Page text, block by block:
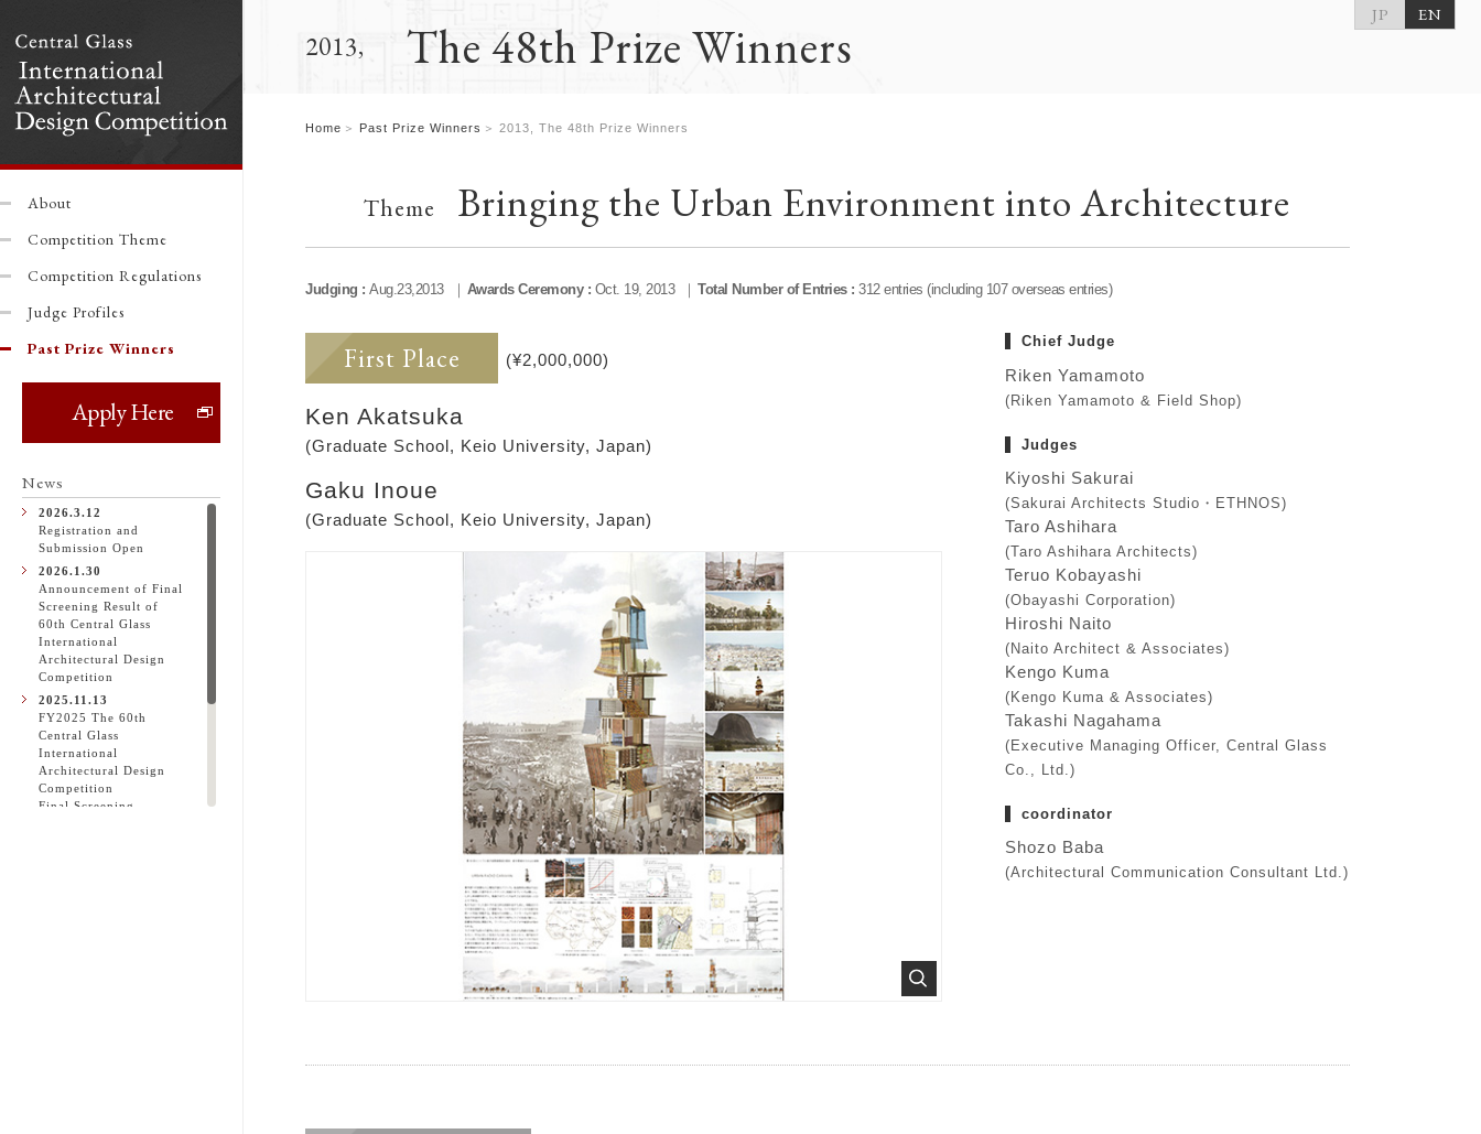
About
Competition Theme
Competition Regulations
Judge Profiles
Past Prize Winners
News
2026.3.12
Registration and
Submission Open
2026.1.30
Announcement of Final
Screening Result of
60th Central Glass
International
Architectural Design
Competition
2025.11.13
FY2025 The 60th
Central Glass
International
Architectural Design
Competition
Final Screening
JP EN
2013, The 48th Prize Winners
Home Past Prize Winners 2013, The 48th Prize Winners
Theme Bringing the Urban Environment into Architecture
Judging :Aug.23,2013 Awards Ceremony : Oct. 19, 2013 Total Number of Entries :312 entries (including 107 overseas entries)
First Place (¥2,000,000)
Ken Akatsuka
(Graduate School, Keio University, Japan)
Gaku Inoue
(Graduate School, Keio University, Japan)
Chief Judge
Riken Yamamoto
(Riken Yamamoto & Field Shop)
Judges
Kiyoshi Sakurai
(Sakurai Architects Studio・ETHNOS)
Taro Ashihara
(Taro Ashihara Architects)
Teruo Kobayashi
(Obayashi Corporation)
Hiroshi Naito
(Naito Architect & Associates)
Kengo Kuma
(Kengo Kuma & Associates)
Takashi Nagahama
(Executive Managing Officer, Central Glass
Co., Ltd.)
coordinator
Shozo Baba
(Architectural Communication Consultant Ltd.)